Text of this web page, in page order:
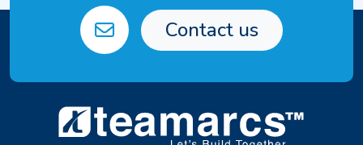
Contact us